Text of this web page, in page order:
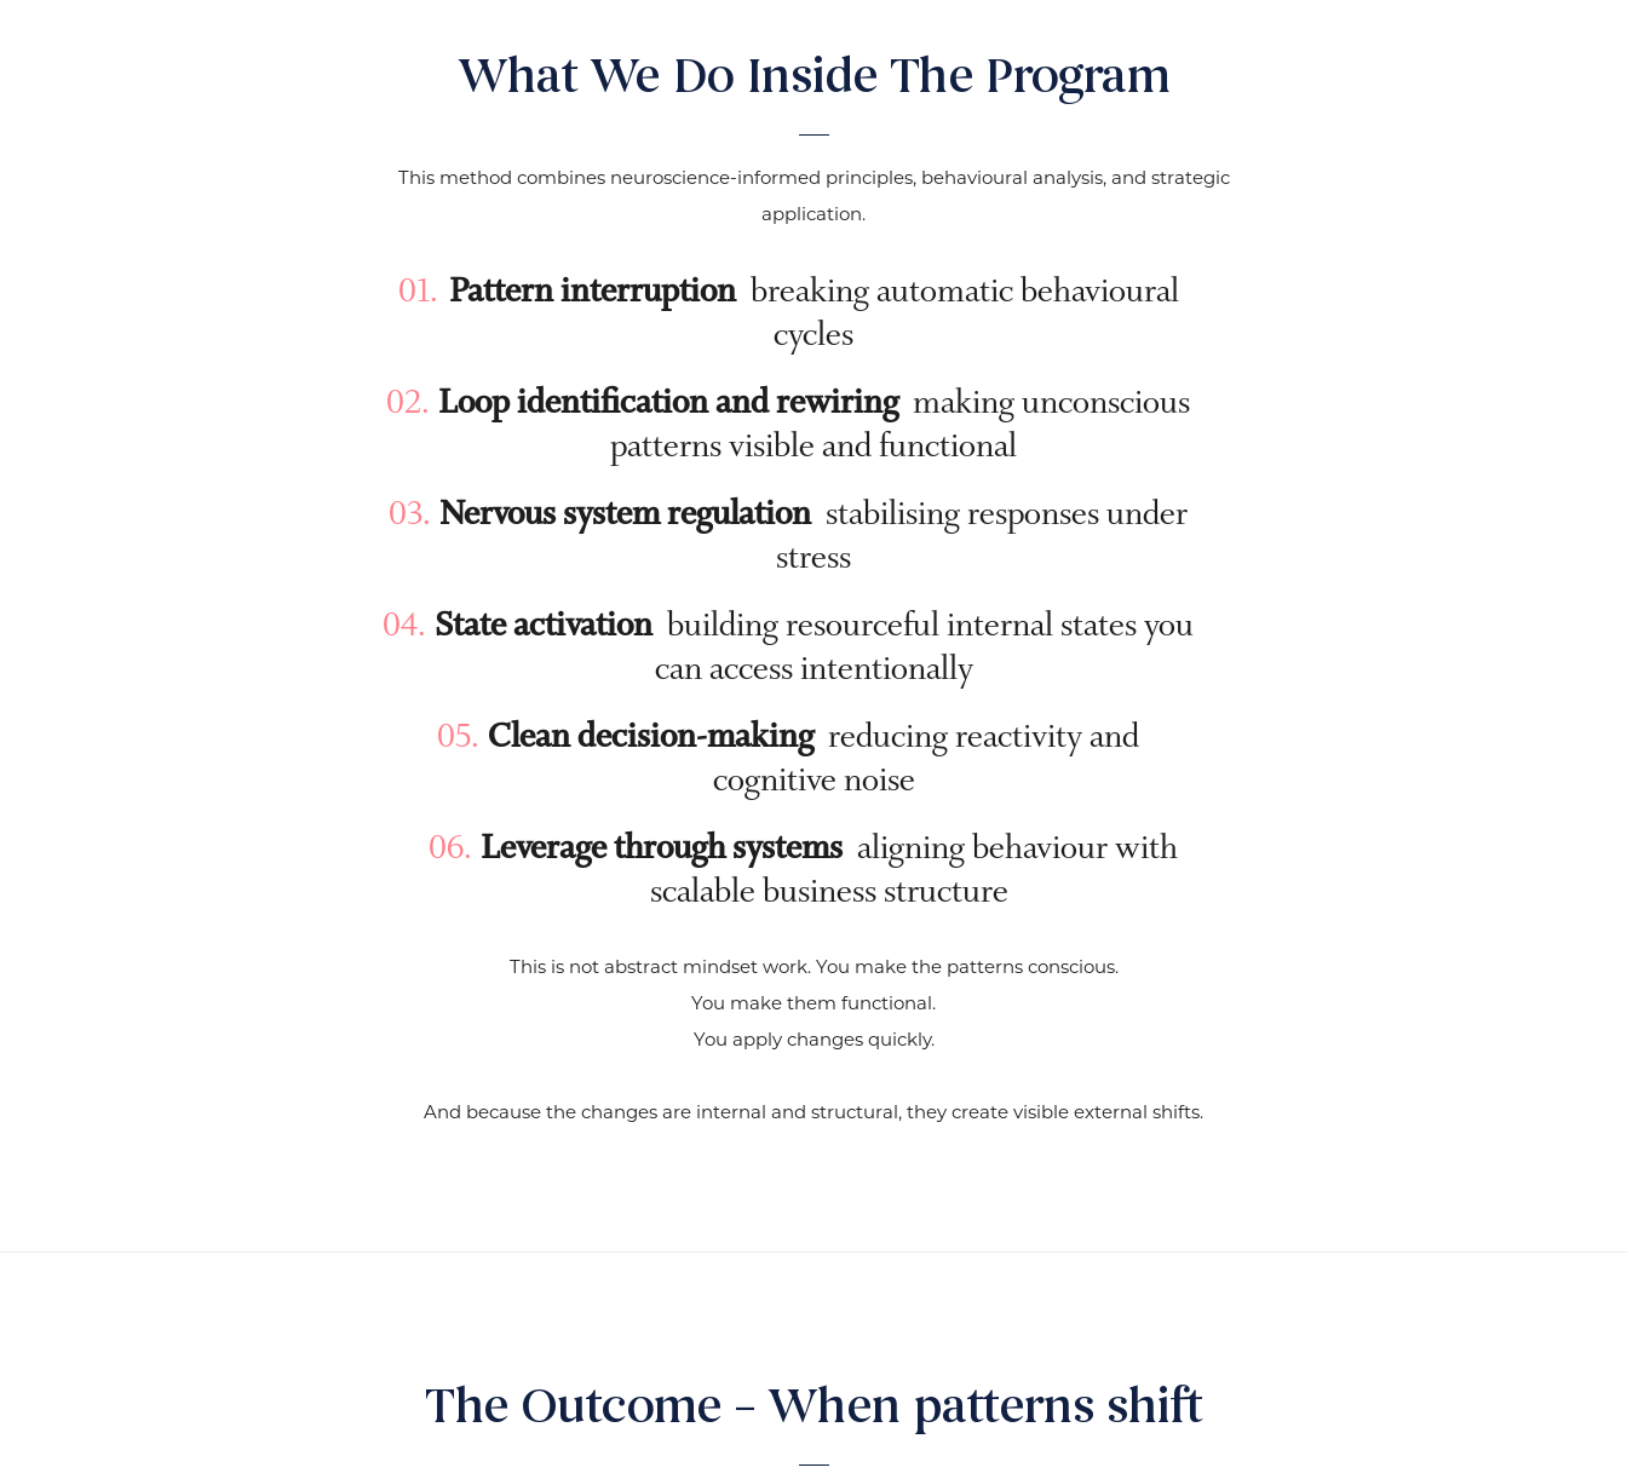
What We Do Inside The Program
This method combines neuroscience-informed principles, behavioural analysis, and strategic
application.
Pattern interruptionbreaking automatic behavioural
cycles
Loop identification and rewiringmaking unconscious
patterns visible and functional
Nervous system regulationstabilising responses under
stress
State activationbuilding resourceful internal states you
can access intentionally
Clean decision-makingreducing reactivity and
cognitive noise
Leverage through systemsaligning behaviour with
scalable business structure
This is not abstract mindset work. You make the patterns conscious.
You make them functional.
You apply changes quickly.
And because the changes are internal and structural, they create visible external shifts.
The Outcome – When patterns shift